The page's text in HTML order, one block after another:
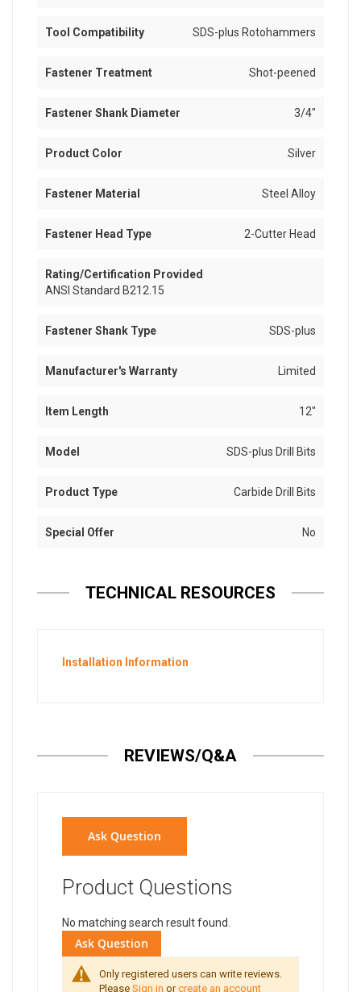
Tool Compatibility SDS-plus Rotohammers
Fastener Treatment Shot-peened
Fastener Shank Diameter 3/4"
Product Color Silver
Fastener Material Steel Alloy
Fastener Head Type 2-Cutter Head
Rating/Certification Provided
ANSI Standard B212.15
Fastener Shank Type SDS-plus
Manufacturer's Warranty Limited
Item Length 12"
Model SDS-plus Drill Bits
Product Type Carbide Drill Bits
Special Offer No
TECHNICAL RESOURCES
Installation Information
REVIEWS/Q&A
Ask Question
Product Questions
No matching search result found.
Ask Question
Only registered users can write reviews.
Please Sign in orcreate an account